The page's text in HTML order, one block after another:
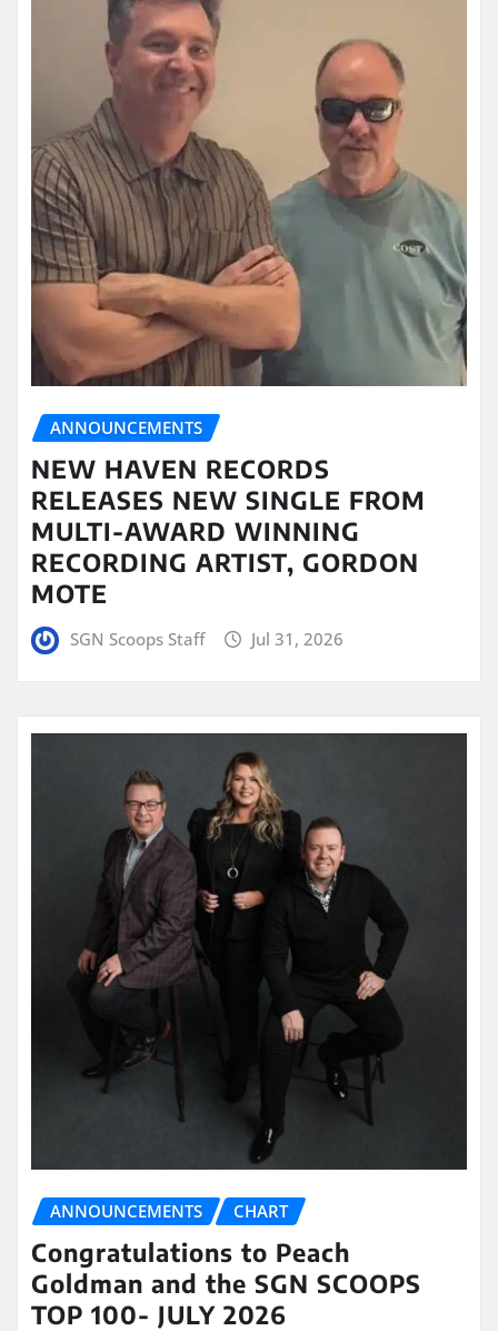
ANNOUNCEMENTS
NEW HAVEN RECORDS
RELEASES NEW SINGLE FROM
MULTI-AWARD WINNING
RECORDING ARTIST, GORDON
MOTE
SGN Scoops Staff Jul 31, 2026
ANNOUNCEMENTS CHART
Congratulations to Peach
Goldman and the SGN SCOOPS
TOP 100- JULY 2026